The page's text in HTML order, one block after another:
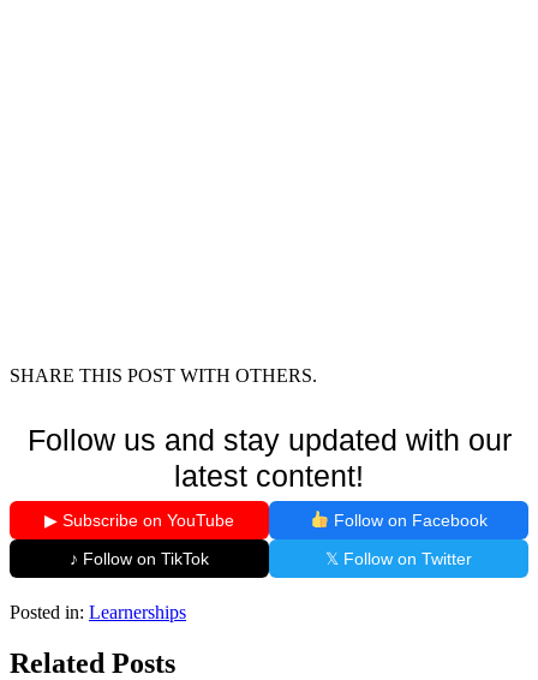
SHARE THIS POST WITH OTHERS.
Follow us and stay updated with our
latest content!
▶ Subscribe on YouTube
Follow on Facebook
♪ Follow on TikTok
𝕏 Follow on Twitter
Posted in: Learnerships
Related Posts